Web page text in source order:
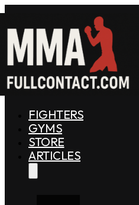
FIGHTERS
GYMS
STORE
ARTICLES